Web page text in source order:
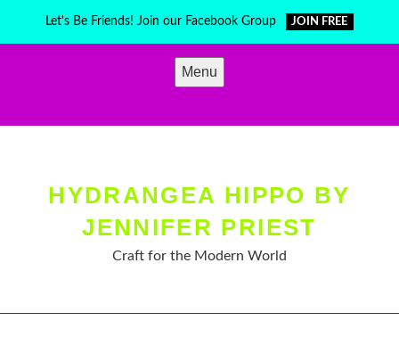
Let's Be Friends! Join our Facebook Group JOIN FREE
Menu
HYDRANGEA HIPPO BY
JENNIFER PRIEST
Craft for the Modern World